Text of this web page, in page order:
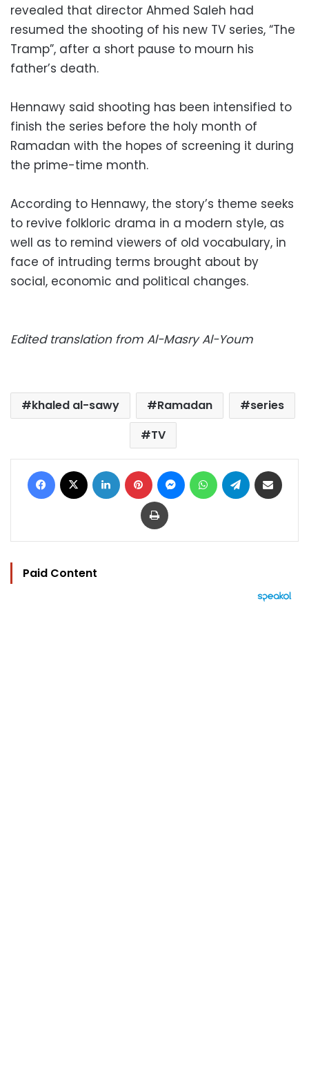
revealed that director Ahmed Saleh had
resumed the shooting of his new TV series, “The
Tramp”, after a short pause to mourn his
father’s death.
Hennawy said shooting has been intensified to
finish the series before the holy month of
Ramadan with the hopes of screening it during
the prime-time month.
According to Hennawy, the story’s theme seeks
to revive folkloric drama in a modern style, as
well as to remind viewers of old vocabulary, in
face of intruding terms brought about by
social, economic and political changes.
Edited translation from Al-Masry Al-Youm
khaled al-sawy Ramadan
series
TV
Facebook LinkedIn Pinterest MessengerWhatsAppTelegram
Print
Paid Content